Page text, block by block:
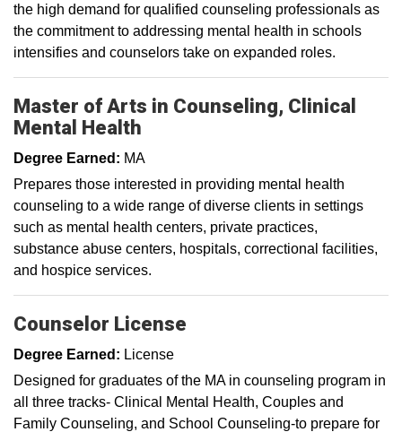
the high demand for qualified counseling professionals as
the commitment to addressing mental health in schools
intensifies and counselors take on expanded roles.
Master of Arts in Counseling, Clinical
Mental Health
Degree Earned: MA
Prepares those interested in providing mental health
counseling to a wide range of diverse clients in settings
such as mental health centers, private practices,
substance abuse centers, hospitals, correctional facilities,
and hospice services.
Counselor License
Degree Earned: License
Designed for graduates of the MA in counseling program in
all three tracks- Clinical Mental Health, Couples and
Family Counseling, and School Counseling-to prepare for